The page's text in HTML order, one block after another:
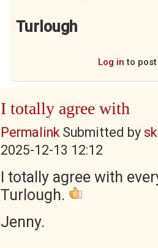
Turlough
Log in to
I totally agree with
PermalinkSubmitted by
2025-12-13 12:12
I totally agree with
Turlough.
Jenny.